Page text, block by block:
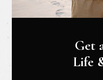
Get
Life